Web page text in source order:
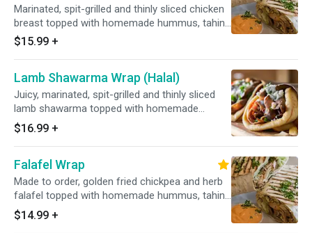
Marinated, spit-grilled and thinly sliced chicken
breast topped with homemade hummus, tahini
sauce, fresh lettuce, tomato and onions on
your choice of soft pita or fresh lavash
$15.99 +
Lamb Shawarma Wrap (Halal)
Juicy, marinated, spit-grilled and thinly sliced
lamb shawarma topped with homemade
hummus, tahini sauce, fresh lettuce, tomato
and onions on your choice of soft pita or fresh
lavash flatbread.
$16.99 +
Falafel Wrap
Made to order, golden fried chickpea and herb
falafel topped with homemade hummus, tahini
sauce, fresh lettuce, tomato and onions on
your choice of soft pita or fresh
$14.99 +